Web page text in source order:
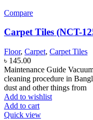
Compare
Carpet Tiles (NCT-
Floor, Carpet, Carpet Tiles
৳ 145.00
Maintenance Guide
cleaning procedure in
dust and other things from
Add to wishlist
Add to cart
Quick view